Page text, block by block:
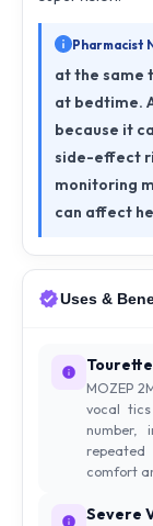
Pharmacist
at the same
at bedtime.
because it
side-effect
monitoring
can affect
Uses &
MOZEP
vocal
number,
repeated
comfort
Severe